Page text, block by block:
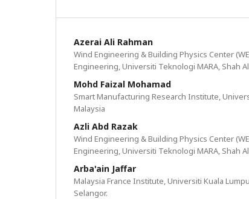
Azerai Ali Rahman
Wind Engineering & Building Physics Center
Engineering, Universiti Teknologi MARA, Shah
Mohd Faizal Mohamad
Smart Manufacturing Research Institute,
Malaysia
Azli Abd Razak
Wind Engineering & Building Physics Center
Engineering, Universiti Teknologi MARA, Shah
Arba'ain Jaffar
Malaysia France Institute, Universiti Kuala
Selangor.